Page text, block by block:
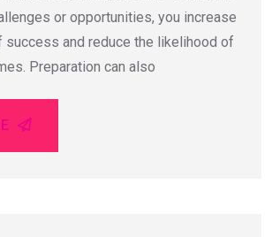
or opportunities, you increase
success and reduce the likelihood of
Preparation can also